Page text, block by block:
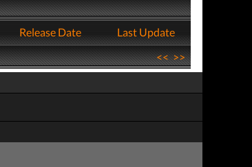
Release Date
Last Update
<<>>